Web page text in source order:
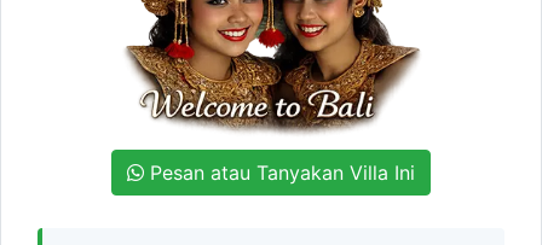
Pesan atau Tanyakan Villa Ini